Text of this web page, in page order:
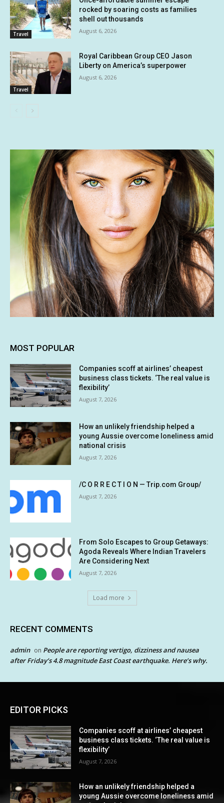
Travel
rocked by soaring costs as families
shell out thousands
August 6, 2026
Travel
Royal Caribbean Group CEO Jason
Liberty on America’s superpower
August 6, 2026
MOST POPULAR
Companies scoff at airlines’ cheapest
business class tickets. ‘The real value is
flexibility’
August 7, 2026
How an unlikely friendship helped a
young Aussie overcome loneliness amid
national crisis
August 7, 2026
/C O R R E C T I O N — Trip.com Group/
August 7, 2026
From Solo Escapes to Group Getaways:
Agoda Reveals Where Indian Travelers
Are Considering Next
August 7, 2026
Load more
RECENT COMMENTS
admin on People are reporting vertigo, dizziness and nausea
after Friday’s 4.8 magnitude East Coast earthquake. Here’s why.
EDITOR PICKS
Companies scoff at airlines’ cheapest
business class tickets. ‘The real value is
flexibility’
August 7, 2026
How an unlikely friendship helped a
young Aussie overcome loneliness amid